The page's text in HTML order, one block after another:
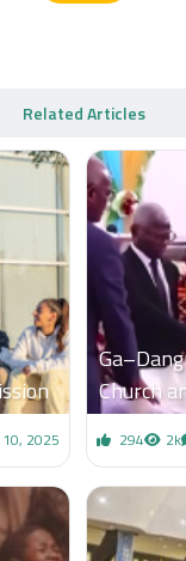
Related Articles
2025
Church
294 2k